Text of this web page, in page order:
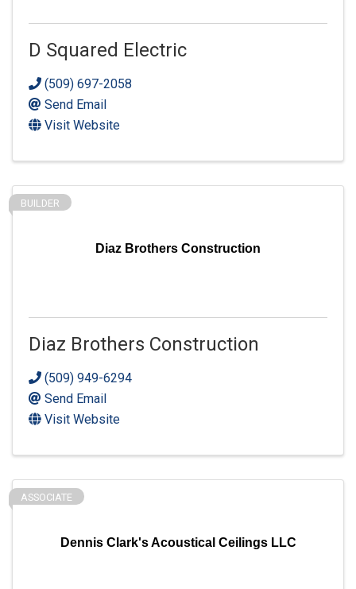
D Squared Electric
(509) 697-2058
Send Email
Visit Website
Diaz Brothers Construction
BUILDER
Diaz Brothers Construction
(509) 949-6294
Send Email
Visit Website
Dennis Clark's Acoustical Ceilings LLC
ASSOCIATE